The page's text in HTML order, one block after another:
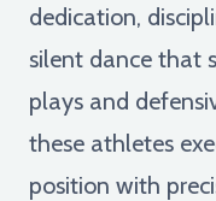
dedication,
silent dance that
plays and
these athletes
position with